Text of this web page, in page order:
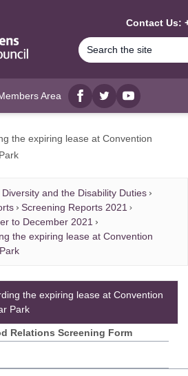
Contact Us:
Area
Facebook
twitterYouTube
the expiring lease at Convention
Diversity and the Disability Duties
Screening Reports 2021
to December 2021
the expiring lease at Convention
Relations Screening Form
the expiring lease at Convention
Park